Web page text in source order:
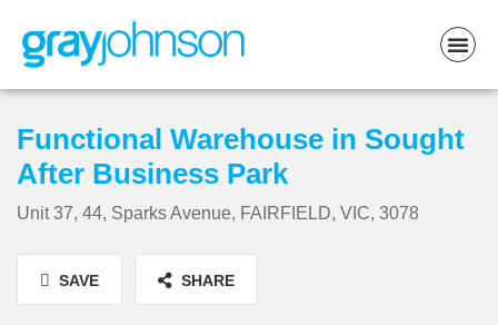
Functional Warehouse in Sought
After Business Park
Unit 37, 44, Sparks Avenue, FAIRFIELD, VIC, 3078
SAVE SHARE